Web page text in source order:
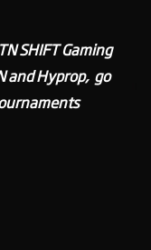
SHIFT Gaming
and Hyprop, go